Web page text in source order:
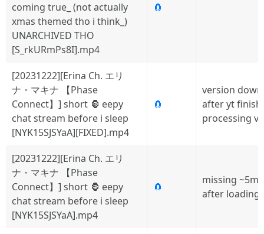
coming true_ (not actually
xmas themed tho i think_)
UNARCHIVED THO
[S_rkURmPs8I].mp4
🧲
[20231222][Erina Ch. エリ
ナ・マキナ 【Phase
Connect】] short 🦍 eepy
chat stream before i sleep
[NYK15SJSYaA][FIXED].mp4
🧲
version
after yt
processing
[20231222][Erina Ch. エリ
ナ・マキナ 【Phase
Connect】] short 🦍 eepy
chat stream before i sleep
[NYK15SJSYaA].mp4
🧲
missing
after loading